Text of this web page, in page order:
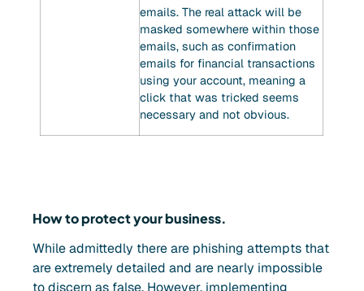
emails. The real attack will be
masked somewhere within those
emails, such as confirmation
emails for financial transactions
using your account, meaning a
click that was tricked seems
necessary and not obvious.
How to protect your business.
While admittedly there are phishing attempts that
are extremely detailed and are nearly impossible
to discern as false. However, implementing